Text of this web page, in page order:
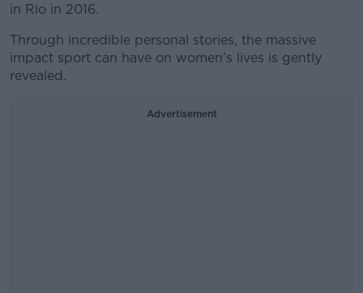
in Rio in 2016.
Through incredible personal stories, the massive
impact sport can have on women’s lives is gently
revealed.
Advertisement